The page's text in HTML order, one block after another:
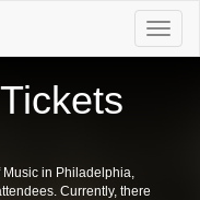
Toggle
Music in Philadelphia,
Currently, there